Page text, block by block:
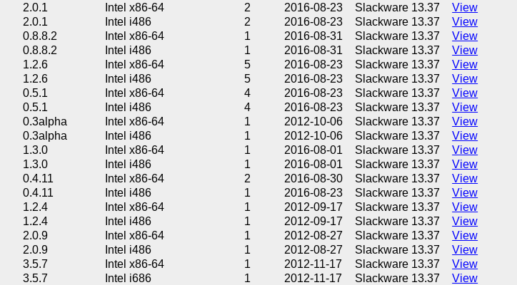
2.0.1 Intel x86-64 2 2016-08-23 Slackware 13.37
View
2.0.1 Intel i486 2 2016-08-23 Slackware 13.37
View
0.8.8.2 Intel x86-64 1 2016-08-31 Slackware 13.37
View
0.8.8.2 Intel i486 1 2016-08-31 Slackware 13.37
View
1.2.6 Intel x86-64 5 2016-08-23 Slackware 13.37
View
1.2.6 Intel i486 5 2016-08-23 Slackware 13.37
View
0.5.1 Intel x86-64 4 2016-08-23 Slackware 13.37
View
0.5.1 Intel i486 4 2016-08-23 Slackware 13.37
View
0.3alpha Intel x86-64 1 2012-10-06 Slackware 13.37
View
0.3alpha Intel i486 1 2012-10-06 Slackware 13.37
View
1.3.0 Intel x86-64 1 2016-08-01 Slackware 13.37
View
1.3.0 Intel i486 1 2016-08-01 Slackware 13.37
View
0.4.11 Intel x86-64 2 2016-08-30 Slackware 13.37
View
0.4.11 Intel i486 1 2016-08-23 Slackware 13.37
View
1.2.4 Intel x86-64 1 2012-09-17 Slackware 13.37
View
1.2.4 Intel i486 1 2012-09-17 Slackware 13.37
View
2.0.9 Intel x86-64 1 2012-08-27 Slackware 13.37
View
2.0.9 Intel i486 1 2012-08-27 Slackware 13.37
View
3.5.7 Intel x86-64 1 2012-11-17 Slackware 13.37
View
3.5.7 Intel i686 1 2012-11-17 Slackware 13.37 View